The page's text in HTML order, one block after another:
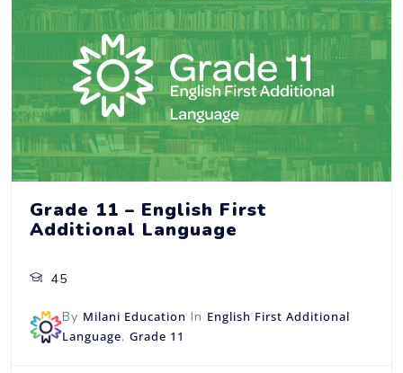
Grade 11 – English First
Additional Language
45
By Milani Education In English First Additional
Language, Grade 11